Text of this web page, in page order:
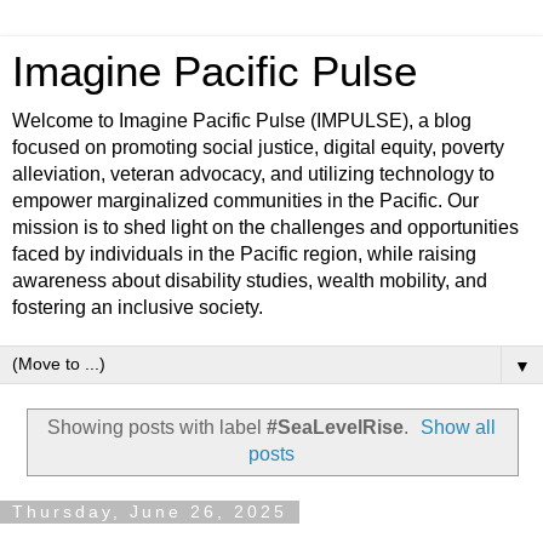
Imagine Pacific Pulse
Welcome to Imagine Pacific Pulse (IMPULSE), a blog
focused on promoting social justice, digital equity, poverty
alleviation, veteran advocacy, and utilizing technology to
empower marginalized communities in the Pacific. Our
mission is to shed light on the challenges and opportunities
faced by individuals in the Pacific region, while raising
awareness about disability studies, wealth mobility, and
fostering an inclusive society.
▼
Showing posts with label #SeaLevelRise.
Show all
posts
Thursday, June 26, 2025